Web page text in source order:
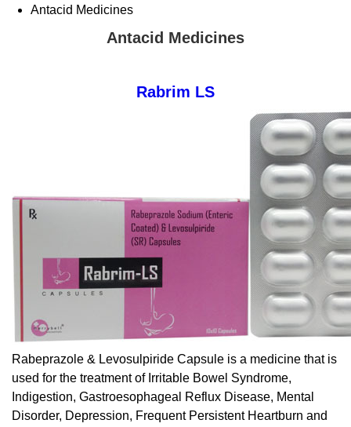
Antacid Medicines
Antacid Medicines
Rabrim LS
Rabeprazole & Levosulpiride Capsule is a medicine that is
used for the treatment of Irritable Bowel Syndrome,
Indigestion, Gastroesophageal Reflux Disease, Mental
Disorder, Depression, Frequent Persistent Heartburn and